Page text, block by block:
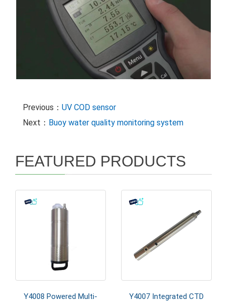
Previous： UV COD sensor
Next： Buoy water quality monitoring system
FEATURED PRODUCTS
Y4008 Powered Multi- Y4007 Integrated CTD